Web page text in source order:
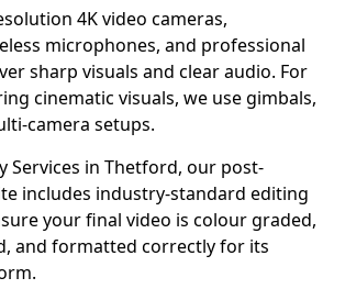
4K video cameras,
microphones, and professional
sharp visuals and clear audio. For
cinematic visuals, we use gimbals,
camera setups.
Services in Thetford, our post-
includes industry-standard editing
your final video is colour graded,
and formatted correctly for its